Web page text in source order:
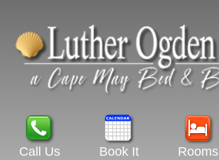
Call Us Book It Rooms